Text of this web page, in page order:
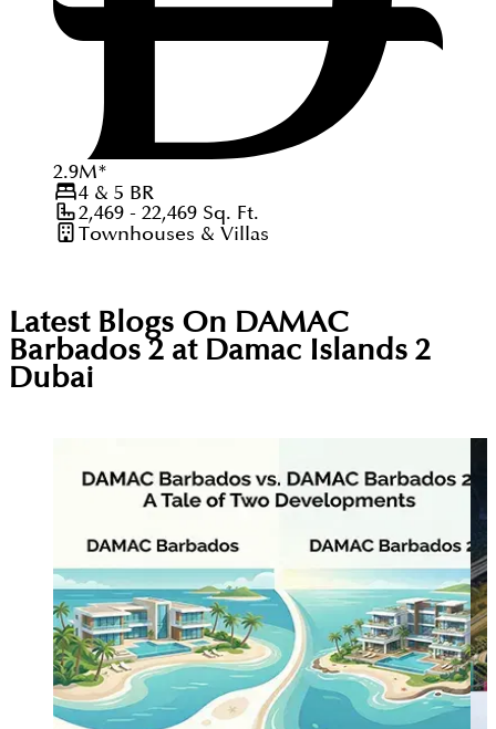
2.9M*
4 & 5 BR
2,469 - 22,469Sq. Ft.
Townhouses & Villas
Latest Blogs On DAMAC
Barbados 2 at Damac Islands 2
Dubai